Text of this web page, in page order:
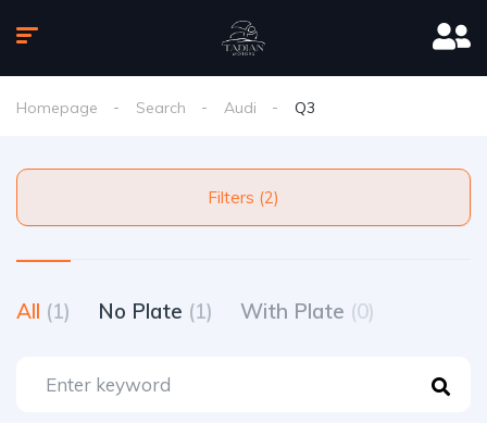
Homepage Search Audi Q3
Filters (2)
All (1) No Plate (1) With Plate (0)